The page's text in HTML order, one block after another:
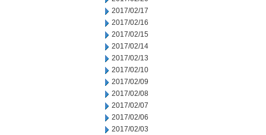
2017/02/17
2017/02/16
2017/02/15
2017/02/14
2017/02/13
2017/02/10
2017/02/09
2017/02/08
2017/02/07
2017/02/06
2017/02/03